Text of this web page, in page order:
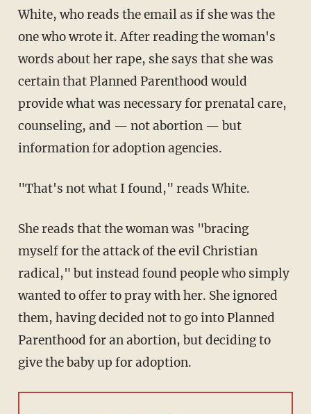
White, who reads the email as if she was the
one who wrote it. After reading the woman's
words about her rape, she says that she was
certain that Planned Parenthood would
provide what was necessary for prenatal care,
counseling, and — not abortion — but
information for adoption agencies.
"That's not what I found," reads White.
She reads that the woman was "bracing
myself for the attack of the evil Christian
radical," but instead found people who simply
wanted to offer to pray with her. She ignored
them, having decided not to go into Planned
Parenthood for an abortion, but deciding to
give the baby up for adoption.